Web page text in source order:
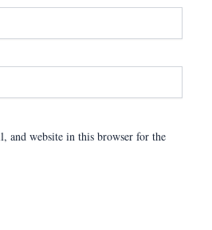
and website in this browser for the